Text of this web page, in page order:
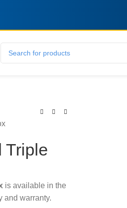
Triple
is available in the
and warranty.